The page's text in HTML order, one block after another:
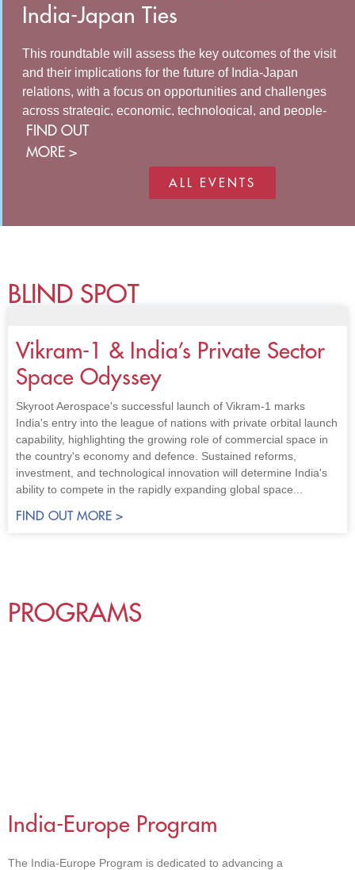
India-Japan Ties
This roundtable will assess the key outcomes of the visit
and their implications for the future of India-Japan
relations, with a focus on opportunities and challenges
across strategic, economic, technological, and people-
to-people cooperation. The discussion will examine how
both countries can build on the momentum generated by
recent high-level engagements to strengthen
collaboration in areas of mutual interest and address
FIND OUT
MORE >
ALL EVENTS
BLIND SPOT
Vikram-1 & India’s Private Sector
Space Odyssey
Skyroot Aerospace's successful launch of Vikram-1 marks
India's entry into the league of nations with private orbital launch
capability, highlighting the growing role of commercial space in
the country's economy and defence. Sustained reforms,
investment, and technological innovation will determine India's
ability to compete in the rapidly expanding global space...
FIND OUT MORE >
PROGRAMS
India-Europe Program
The India-Europe Program is dedicated to advancing a